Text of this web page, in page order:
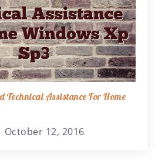
Technical Assistance For Home
October 12, 2016